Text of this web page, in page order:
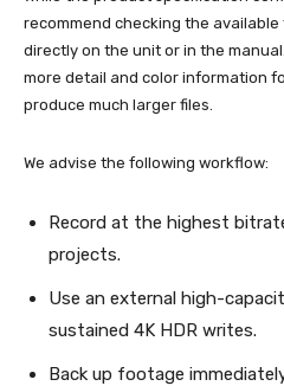
recommend checking the
directly on the unit or in the
more detail and color information
produce much larger files.
We advise the following workflow:
Record at the highest
projects.
Use an external high-
sustained 4K HDR writes.
Back up footage